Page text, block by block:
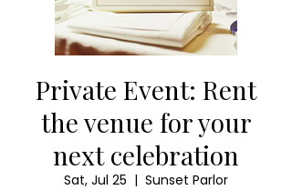
Private Event: Rent
the venue for your
next celebration
Sat, Jul 25
  |
Sunset Parlor